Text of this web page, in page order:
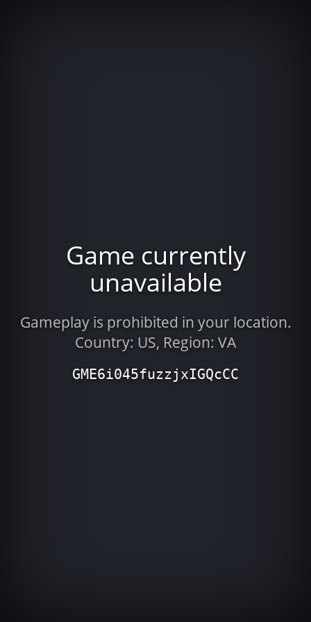
Game currently
unavailable
Gameplay is prohibited in your location.
Country: US, Region: VA
GME6i045fuzzjxIGQcCC